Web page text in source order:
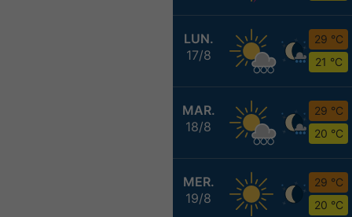
LUN.
17/8
29 °C
21 °C
MAR.
18/8
29 °C
20 °C
MER.
19/8
29 °C
20 °C